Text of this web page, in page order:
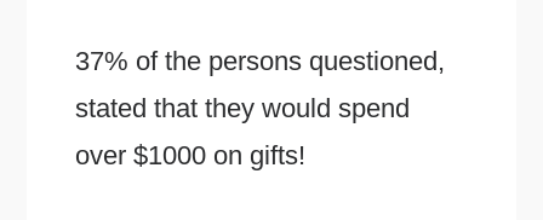
37% of the persons questioned,
stated that they would spend
over $1000 on gifts!